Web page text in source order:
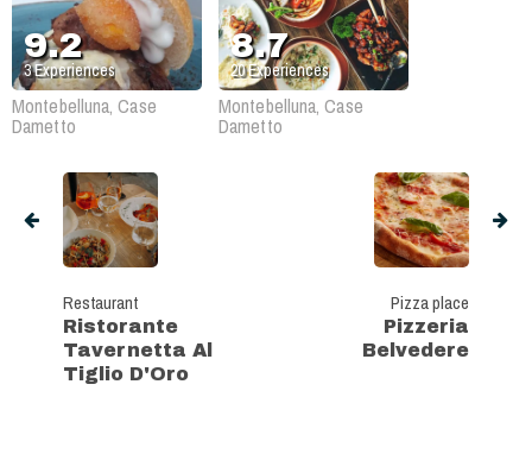
9.2
3Experiences
Montebelluna, Case
Dametto
8.7
20Experiences
Montebelluna, Case
Dametto
Restaurant
Ristorante
Tavernetta Al
Tiglio D'Oro
Pizza place
Pizzeria
Belvedere